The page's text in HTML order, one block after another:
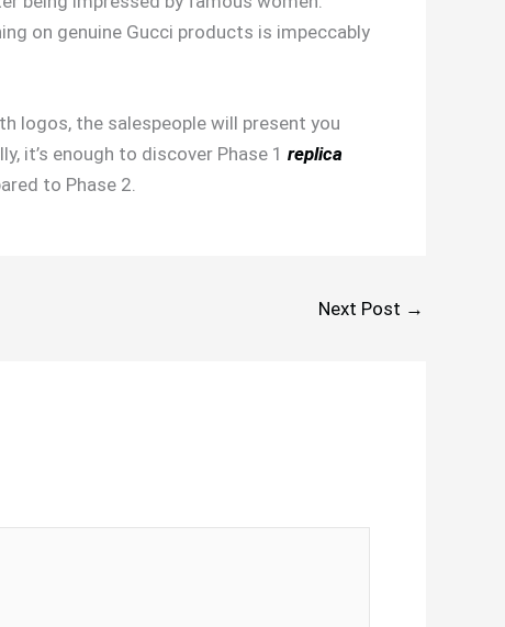
on genuine Gucci products is impeccably
logos, the salespeople will present you
it’s enough to discover Phase 1 replica
to Phase 2.
Next Post →